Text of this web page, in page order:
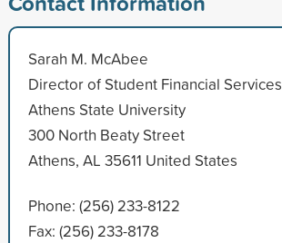
Sarah M. McAbee
Director of Student Financial Services
Athens State University
300 North Beaty Street
Athens, AL 35611 United States
Phone: (256) 233-8122
Fax: (256) 233-8178